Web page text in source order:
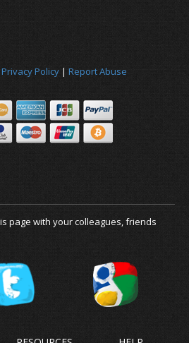
Privacy Policy | Report Abuse
page with your colleagues, friends